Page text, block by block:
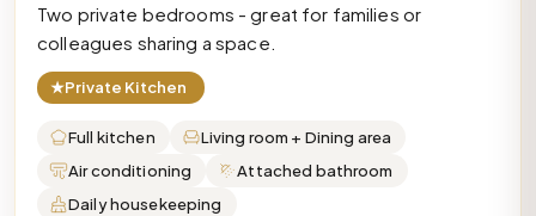
Two private bedrooms - great for families or
colleagues sharing a space.
★Private Kitchen
Full kitchen
Living room + Dining area
Air conditioning
Attached bathroom
Daily housekeeping